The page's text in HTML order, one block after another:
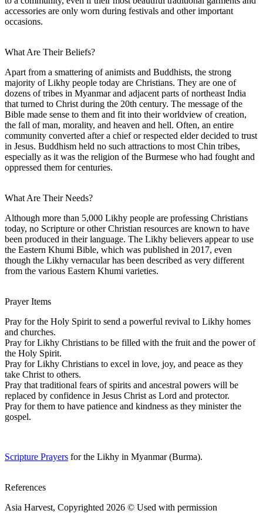
accessories are only worn during festivals and other important
occasions.
What Are Their Beliefs?
Apart from a smattering of animists and Buddhists, the strong
majority of Likhy people today are Christians. They are one of
dozens of tribes in Myanmar and adjacent parts of northeast India
that turned to Christ during the 20th century. The message of the
Bible made sense to them and fit into their worldview of creation,
the fall of man, morality, and heaven and hell. Often, an entire
community converted after a chief or respected elder decided to trust
in Jesus. Buddhism held no such attractions to most Chin tribes,
especially as it was the religion of the Burmese who had fought and
oppressed them for centuries.
What Are Their Needs?
Although more than 5,000 Likhy people are professing Christians
today, no Scripture or other Christian resources are known to have
been produced in their language. The Likhy believers appear to use
the Eastern Khumi Bible, which was published in 2017, even
though the Likhy vernacular has been described as very different
from the various Eastern Khumi varieties.
Prayer Items
Pray for the Holy Spirit to send a powerful revival to Likhy homes
and churches.
Pray for Likhy Christians to be filled with the fruit and the power of
the Holy Spirit.
Pray for Likhy Christians to excel in love, joy, and peace as they
take Christ to others.
Pray that traditional fears of spirits and ancestral powers will be
replaced by confidence in Jesus Christ as Lord and protector.
Pray for them to have patience and kindness as they minister the
gospel.
Scripture Prayers for the Likhy in Myanmar (Burma).
References
Asia Harvest, Copyrighted 2026 © Used with permission